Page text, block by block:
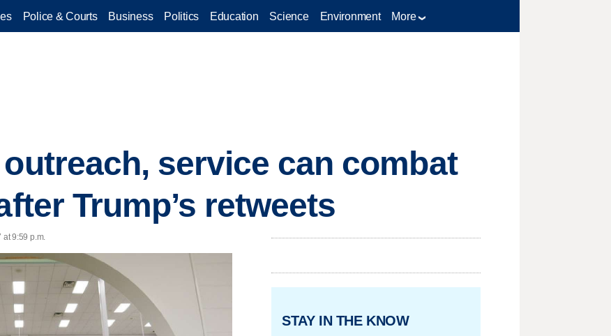
Police & Courts Business Politics Education Science Environment More
service can combat
Trump’s retweets
at 9:59 p.m.
STAY IN THE KNOW